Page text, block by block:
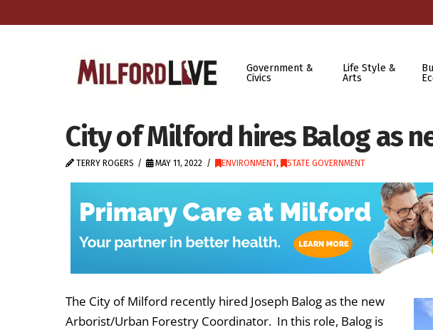
Government &
Civics
Life Style &
Arts
City of Milford hires Balog as
TERRY ROGERS MAY 11, 2022 ENVIRONMENT, STATE GOVERNMENT
The City of Milford recently hired Joseph Balog as the new
Arborist/Urban Forestry Coordinator. In this role, Balog is